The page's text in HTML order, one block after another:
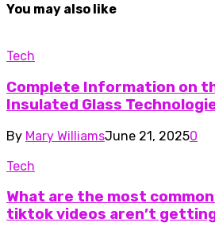
You may also like
Tech
Complete Information on
Insulated Glass
By Mary WilliamsJune 21, 20250
Tech
What are the most
tiktok videos aren’t